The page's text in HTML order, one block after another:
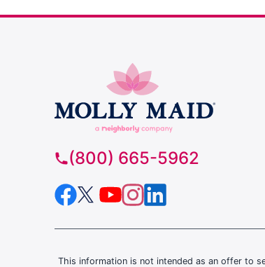
(800) 665-5962
This information is not intended as an offer to